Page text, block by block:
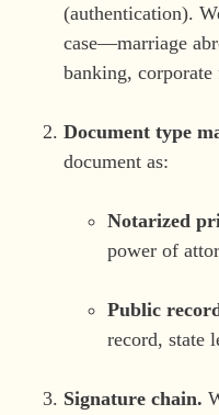
(authentication).
case—marriage
banking,
Document type
document as:
Notarized
power of
Public
record, state
Signature chain.